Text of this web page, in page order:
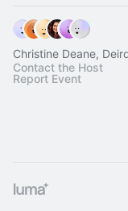
Christine Deane,
Contact the Host
Report Event